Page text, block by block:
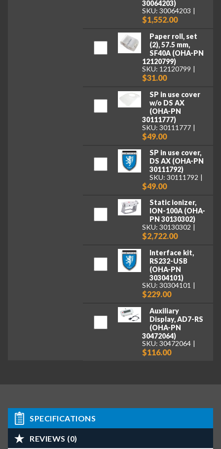
30064203)
SKU: 30064203
$1,552.00
Paper roll, set
(2), 57.5 mm,
SF40A (OHA-PN
12120799)
SKU: 12120799
$31.00
SP in use cover
w/o DS AX
(OHA-PN
30111777)
SKU: 30111777
$49.00
SP in use cover,
DS AX (OHA-PN
30111792)
SKU: 30111792
$49.00
Static ionizer,
ION-100A (OHA-
PN 30130302)
SKU: 30130302
$2,722.00
Interface kit,
RS232-USB
(OHA-PN
30304101)
SKU: 30304101
$229.00
Auxiliary
Display, AD7-RS
(OHA-PN
30472064)
SKU: 30472064
$116.00
SPECIFICATIONS
REVIEWS (0)